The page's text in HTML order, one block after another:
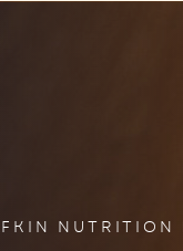
NUTRITION